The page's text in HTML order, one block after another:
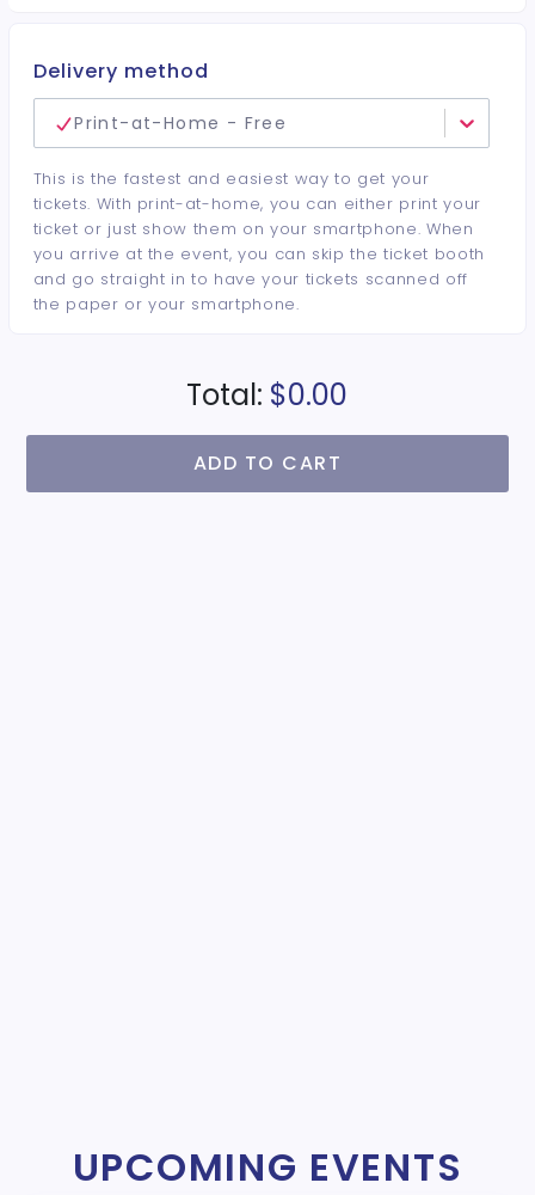
Delivery method
Print-at-Home - Free
This is the fastest and easiest way to get your
tickets. With print-at-home, you can either print your
ticket or just show them on your smartphone. When
you arrive at the event, you can skip the ticket booth
and go straight in to have your tickets scanned off
the paper or your smartphone.
Total: $0.00
ADD TO CART
UPCOMING EVENTS